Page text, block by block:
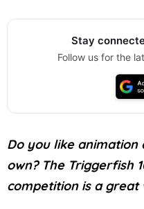
Stay
Follow us for the
Do you like
own? The Triggerfish
competition is a great